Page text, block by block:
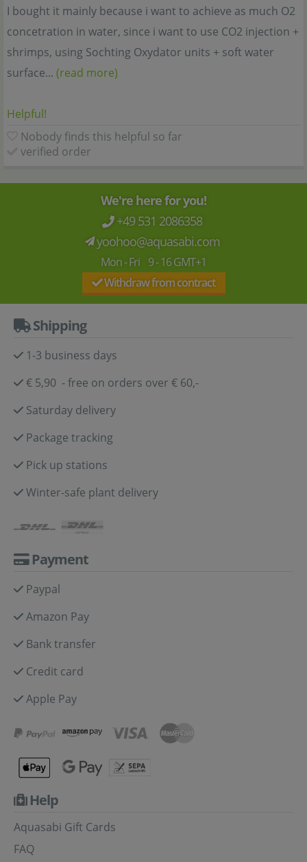
I bought it mainly because i want to achieve as much O2
concetration in water, since i want to use CO2 injection +
shrimps, using Sochting Oxydator units + soft water
surface... (read more)
Helpful!
Nobody finds this helpful so far
verified order
We're here for you!
+49 531 2086358
yoohoo@aquasabi.com
Mon - Fri 9 - 16 GMT+1
Withdraw from contract
Shipping
1-3 business days
€ 5,90 - free on orders over € 60,-
Saturday delivery
Package tracking
Pick up stations
Winter-safe plant delivery
Payment
Paypal
Amazon Pay
Bank transfer
Credit card
Apple Pay
Help
Aquasabi Gift Cards
FAQ